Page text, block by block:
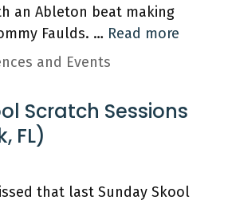
an Ableton beat making
Faulds. … Read more
and Events
Scratch Sessions
FL)
that last Sunday Skool